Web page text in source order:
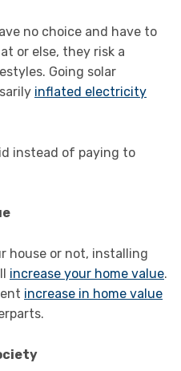
no choice and have to
or else, they risk a
Going solar
inflated electricity
instead of paying to
house or not, installing
increase your home value.
increase in home value